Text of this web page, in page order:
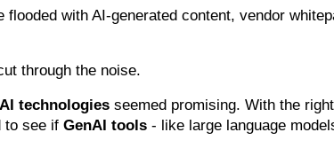
with AI-generated content, vendor
through the noise.
technologies seemed promising. With the
to see if GenAI tools - like large language